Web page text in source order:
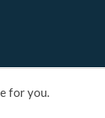
for you.